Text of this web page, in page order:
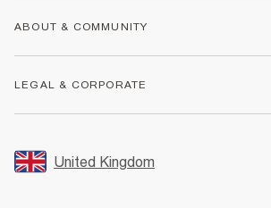
Returns
Size Guides
FAQs
ABOUT & COMMUNITY
Store Events
LEGAL & CORPORATE
Promotion Terms & Conditions
United Kingdom